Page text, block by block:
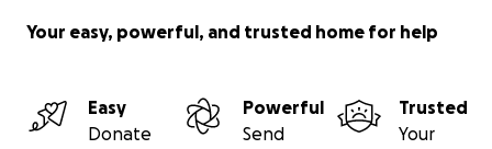
Your easy, powerful, and trusted home for help
Easy
Donate
Powerful
Send
Trusted
Your